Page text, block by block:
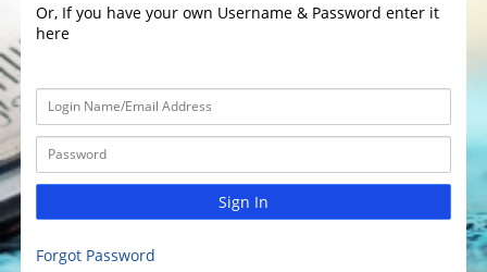
Or, If you have your own Username & Password enter it
here
Sign In
Forgot Password